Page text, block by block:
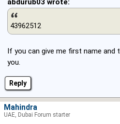
Reply
abdurub03 wrote:
43962512
If you can give me first name and
you.
Mahindra
UAE, Dubai Forum starter